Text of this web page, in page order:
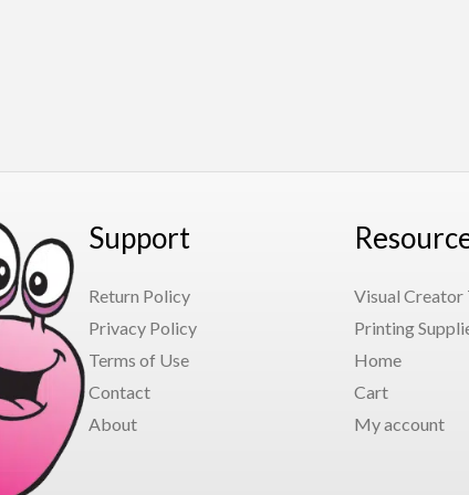
Support
Return Policy
Privacy Policy
Terms of Use
Contact
About
Visual Creator
Printing
Home
Cart
My account